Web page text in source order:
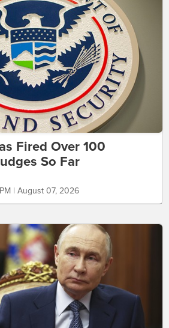
Fired Over 100
So Far
| August 07, 2026